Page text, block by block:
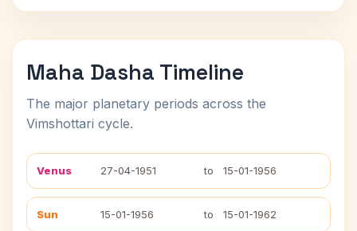
Maha Dasha Timeline
The major planetary periods across the
Vimshottari cycle.
Venus 27-04-1951 to 15-01-1956
Sun 15-01-1956 to 15-01-1962